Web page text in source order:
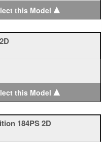
this Model ▲
this Model ▲
184PS 2D